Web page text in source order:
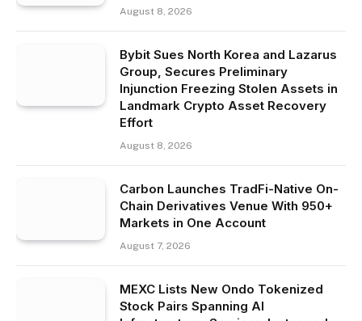
August 8, 2026
Bybit Sues North Korea and Lazarus
Group, Secures Preliminary
Injunction Freezing Stolen Assets in
Landmark Crypto Asset Recovery
Effort
August 8, 2026
Carbon Launches TradFi-Native On-
Chain Derivatives Venue With 950+
Markets in One Account
August 7, 2026
MEXC Lists New Ondo Tokenized
Stock Pairs Spanning AI